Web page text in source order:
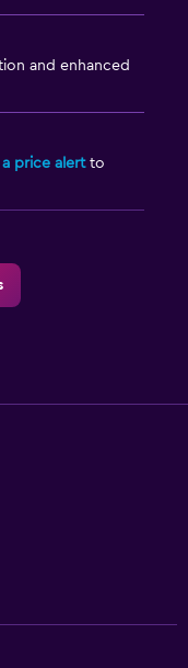
and enhanced
price alertto